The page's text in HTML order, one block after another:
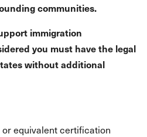
communities.
immigration
you must have the legal
without additional
equivalent certification